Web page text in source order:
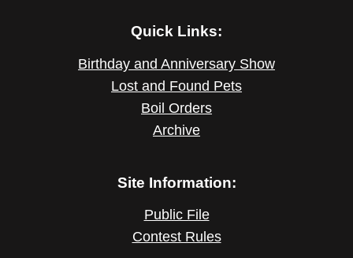
Quick Links:
Birthday and Anniversary Show
Lost and Found Pets
Boil Orders
Archive
Site Information:
Public File
Contest Rules